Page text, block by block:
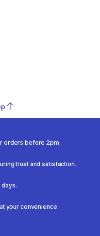
orders before 2pm.
trust and satisfaction.
your convenience.